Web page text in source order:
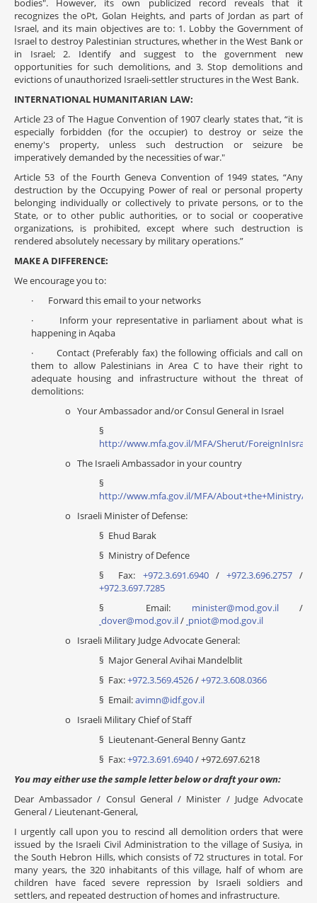
bodies". However, its own publicized record reveals that it
recognizes the oPt, Golan Heights, and parts of Jordan as part of
Israel, and its main objectives are to: 1. Lobby the Government of
Israel to destroy Palestinian structures, whether in the West Bank or
in Israel; 2. Identify and suggest to the government new
opportunities for such demolitions, and 3. Stop demolitions and
evictions of unauthorized Israeli-settler structures in the West Bank.
INTERNATIONAL HUMANITARIAN LAW:
Article 23 of The Hague Convention of 1907 clearly states that, “it is
especially forbidden (for the occupier) to destroy or seize the
enemy's property, unless such destruction or seizure be
imperatively demanded by the necessities of war."
Article 53 of the Fourth Geneva Convention of 1949 states, “Any
destruction by the Occupying Power of real or personal property
belonging individually or collectively to private persons, or to the
State, or to other public authorities, or to social or cooperative
organizations, is prohibited, except where such destruction is
rendered absolutely necessary by military operations.”
MAKE A DIFFERENCE:
We encourage you to:
· Forward this email to your networks
· Inform your representative in parliament about what is
happening in Aqaba
· Contact (Preferably fax) the following officials and call on
them to allow Palestinians in Area C to have their right to
adequate housing and infrastructure without the threat of
demolitions:
o Your Ambassador and/or Consul General in Israel
§
http://www.mfa.gov.il/MFA/Sherut/
o The Israeli Ambassador in your country
§
http://www.mfa.gov.il/MFA/About+the+Ministry/
o Israeli Minister of Defense:
§ Ehud Barak
§ Ministry of Defence
§ Fax: +972.3.691.6940/ +972.3.696.2757/
+972.3.697.7285
§ Email: minister@mod.gov.il/
dover@mod.gov.il/ pniot@mod.gov.il
o Israeli Military Judge Advocate General:
§ Major General Avihai Mandelblit
§ Fax:+972.3.569.4526/+972.3.608.0366
§ Email:avimn@idf.gov.il
o Israeli Military Chief of Staff
§ Lieutenant-General Benny Gantz
§ Fax:+972.3.691.6940/ +972.697.6218
You may either use the sample letter below or draft your own:
Dear Ambassador / Consul General / Minister / Judge Advocate
General / Lieutenant-General,
I urgently call upon you to rescind all demolition orders that were
issued by the Israeli Civil Administration to the village of Susiya, in
the South Hebron Hills, which consists of 72 structures in total. For
many years, the 320 inhabitants of this village, half of whom are
children have faced severe repression by Israeli soldiers and
settlers, and repeated destruction of homes and infrastructure.